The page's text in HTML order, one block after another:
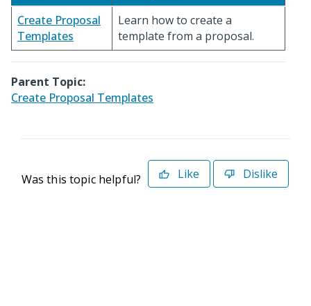
Create Proposal
Templates
Learn how to create a
template from a proposal.
Parent Topic:
Create Proposal Templates
Was this topic helpful? Like Dislike